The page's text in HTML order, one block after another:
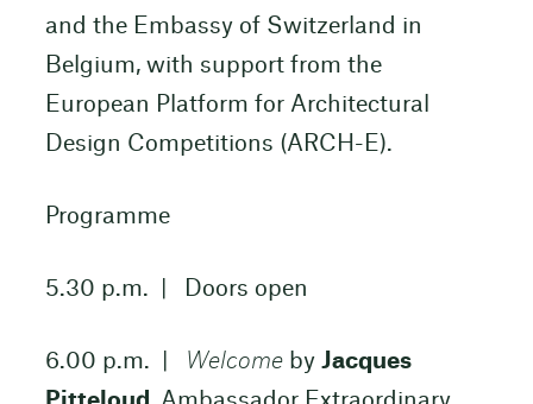
and the Embassy of Switzerland in
Belgium, with support from the
European Platform for Architectural
Design Competitions (ARCH-E).
Programme
5.30 p.m. | Doors open
6.00 p.m. | Welcomeby Jacques